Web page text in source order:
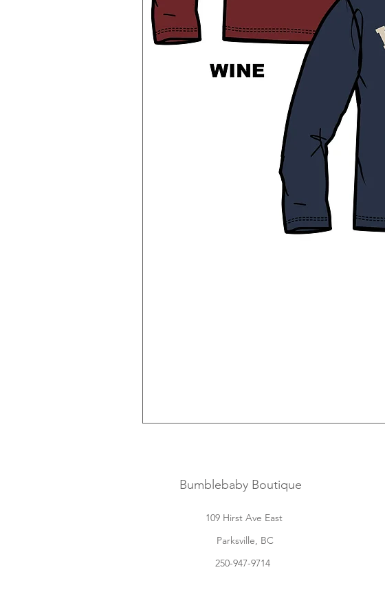
Bumblebaby Boutique
109 Hirst Ave East
Parksville, BC
250-947-9714